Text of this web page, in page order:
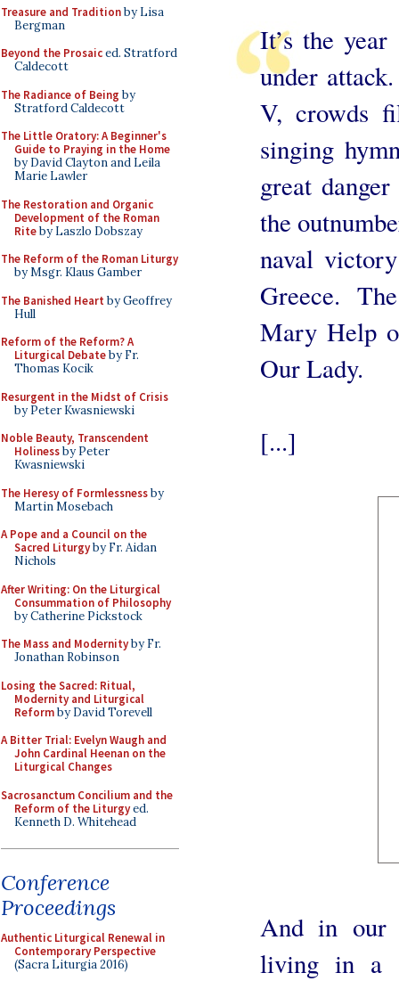
Treasure and Traditionby Lisa
Bergman
Beyond the Prosaiced. Stratford
Caldecott
The Radiance of Being by
Stratford Caldecott
The Little Oratory: A Beginner's
Guide to Praying in the Home
by David Clayton and Leila
Marie Lawler
The Restoration and Organic
Development of the Roman
Riteby Laszlo Dobszay
The Reform of the Roman Liturgy
by Msgr. Klaus Gamber
The Banished Heart by Geoffrey
Hull
Reform of the Reform? A
Liturgical Debateby Fr.
Thomas Kocik
Resurgent in the Midst of Crisis
by Peter Kwasniewski
Noble Beauty, Transcendent
Holinessby Peter
Kwasniewski
The Heresy of Formlessnessby
Martin Mosebach
A Pope and a Council on the
Sacred Liturgyby Fr. Aidan
Nichols
After Writing: On the Liturgical
Consummation of Philosophy
by Catherine Pickstock
The Mass and Modernityby Fr.
Jonathan Robinson
Losing the Sacred: Ritual,
Modernity and Liturgical
Reformby David Torevell
A Bitter Trial: Evelyn Waugh and
John Cardinal Heenan on the
Liturgical Changes
Sacrosanctum Concilium and the
Reform of the Liturgyed.
Kenneth D. Whitehead
Conference
Proceedings
Authentic Liturgical Renewal in
Contemporary Perspective
(Sacra Liturgia 2016)
It’s the
under
V, crowds
singing
great
the
naval
Greece.
Mary Help
Our Lady.
[...]
And in our
living in a